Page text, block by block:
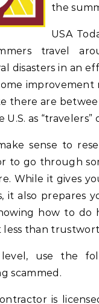
the
USA
travel
disasters in an
improvement
there are
as “travelers”
sense to
to go through
While it gives
it also prepares
how to do
than
level, use the
scammed.
is